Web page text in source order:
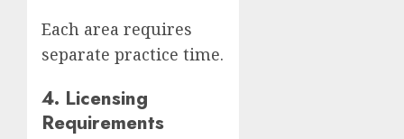
Each area requires
separate practice time.
4. Licensing
Requirements